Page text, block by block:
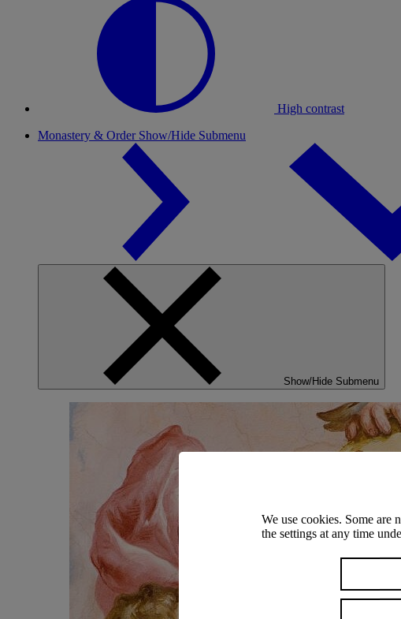
We use cookies. Some are
the settings at any time
High contrast
Monastery & Order Show/Hide Submenu
Show/Hide Submenu